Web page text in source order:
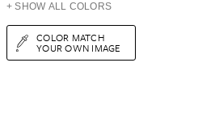
+ SHOW ALL COLORS
COLOR MATCH
YOUR OWN IMAGE